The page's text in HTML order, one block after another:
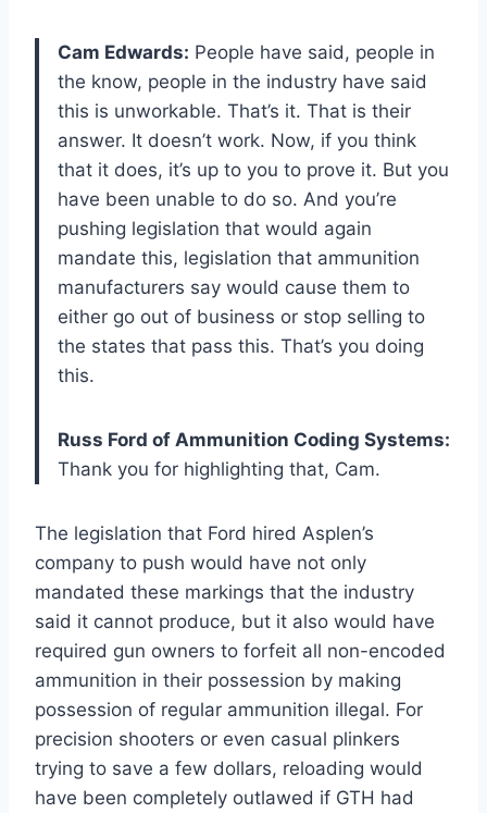
Cam Edwards: People have said, people in
the know, people in the industry have said
this is unworkable. That’s it. That is their
answer. It doesn’t work. Now, if you think
that it does, it’s up to you to prove it. But you
have been unable to do so. And you’re
pushing legislation that would again
mandate this, legislation that ammunition
manufacturers say would cause them to
either go out of business or stop selling to
the states that pass this. That’s you doing
this.
Russ Ford of Ammunition Coding Systems:
Thank you for highlighting that, Cam.
The legislation that Ford hired Asplen’s
company to push would have not only
mandated these markings that the industry
said it cannot produce, but it also would have
required gun owners to forfeit all non-encoded
ammunition in their possession by making
possession of regular ammunition illegal. For
precision shooters or even casual plinkers
trying to save a few dollars, reloading would
have been completely outlawed if GTH had